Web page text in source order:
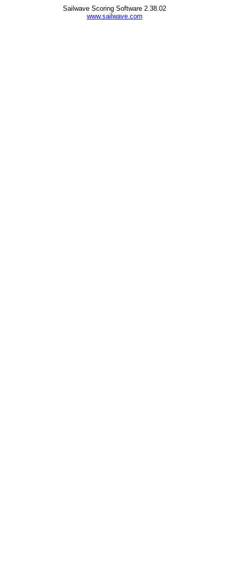
Sailwave Scoring Software 2.38.02
www.sailwave.com